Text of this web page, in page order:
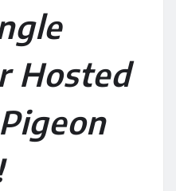
Hosted